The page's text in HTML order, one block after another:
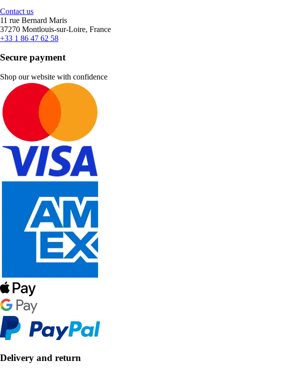
Contact us
11 rue Bernard Maris
37270 Montlouis-sur-Loire, France
+33 1 86 47 62 58
Secure payment
Shop our website with confidence
Delivery and return